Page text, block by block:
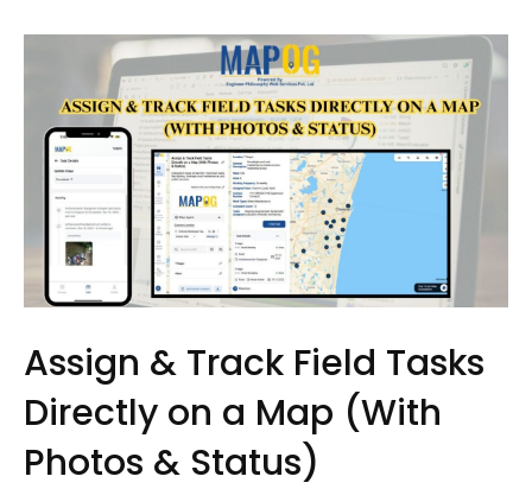
Assign & Track Field Tasks
Directly on a Map (With
Photos & Status)